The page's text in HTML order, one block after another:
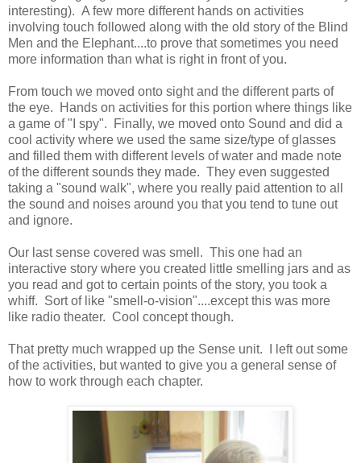
interesting). A few more different hands on activities
involving touch followed along with the old story of the Blind
Men and the Elephant....to prove that sometimes you need
more information than what is right in front of you.
From touch we moved onto sight and the different parts of
the eye. Hands on activities for this portion where things like
a game of "I spy". Finally, we moved onto Sound and did a
cool activity where we used the same size/type of glasses
and filled them with different levels of water and made note
of the different sounds they made. They even suggested
taking a "sound walk", where you really paid attention to all
the sound and noises around you that you tend to tune out
and ignore.
Our last sense covered was smell. This one had an
interactive story where you created little smelling jars and as
you read and got to certain points of the story, you took a
whiff. Sort of like "smell-o-vision"....except this was more
like radio theater. Cool concept though.
That pretty much wrapped up the Sense unit. I left out some
of the activities, but wanted to give you a general sense of
how to work through each chapter.